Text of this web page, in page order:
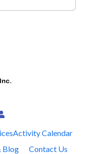
Activity Calendar
Blog Contact Us